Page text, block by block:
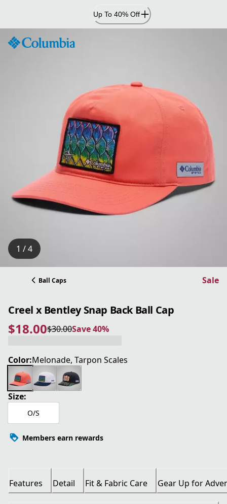
Content
Up To 40% Off
1 / 4
Ball Caps Sale
Creel x Bentley Snap Back Ball Cap
$18.00
current price $18.00
$30.00
original price $30.00Save 40%
Save 40%
Color:Melonade, Tarpon Scales
Size:
O/S
Members earn rewards
Features Detail Fit & Fabric Care Gear Up for